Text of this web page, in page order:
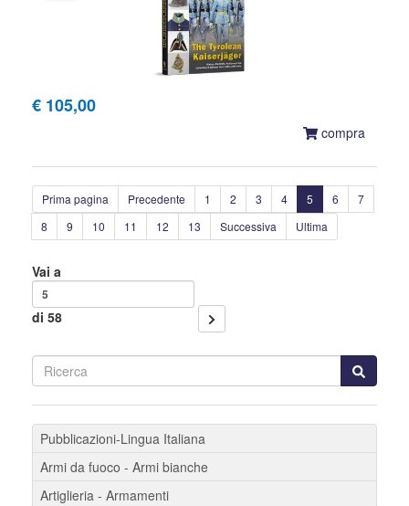
€ 105,00
compra
Prima pagina Precedente 1 2 3 4 5 6
7
8
9 10 11 12 13 Successiva Ultima
Vai a
di 58
Pubblicazioni-Lingua Italiana
Armi da fuoco - Armi bianche
Artiglieria - Armamenti